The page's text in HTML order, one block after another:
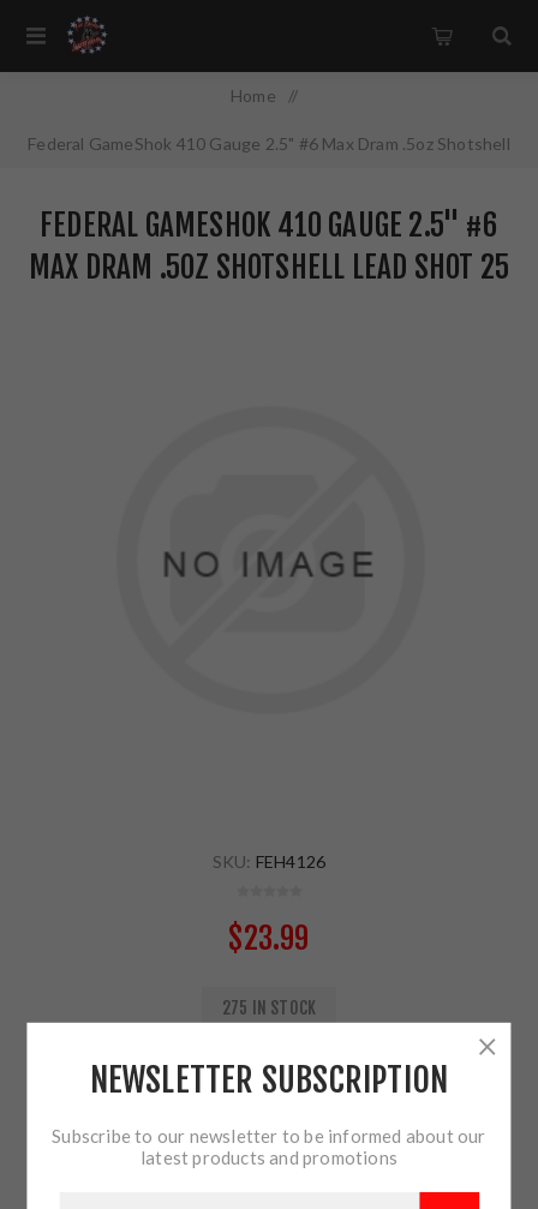
Home /
Federal GameShok 410 Gauge 2.5" #6 Max Dram .5oz Shotshell
FEDERAL GAMESHOK 410 GAUGE 2.5" #6
MAX DRAM .5OZ SHOTSHELL LEAD SHOT 25
SKU: FEH4126
$23.99
275 IN STOCK
ADD TO CART
NEWSLETTER SUBSCRIPTION
Subscribe to our newsletter to be informed about our
latest products and promotions